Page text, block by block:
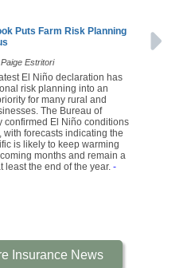
Puts Farm Risk Planning
Estritori
El Niño declaration has
risk planning into an
for many rural and
The Bureau of
confirmed El Niño conditions
with forecasts indicating the
is likely to keep warming
months and remain a
least the end of the year. -
Insurance News